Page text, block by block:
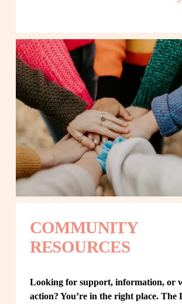
COMMUNITY
RESOURCES
Looking for support, information, or
action? You’re in the right place. The